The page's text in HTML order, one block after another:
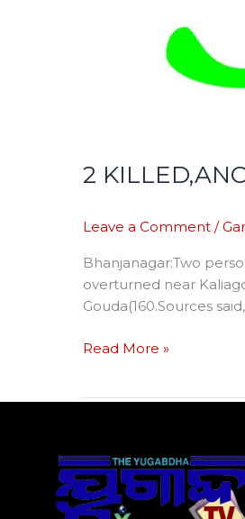
2
Leave a Comment /
Bhanjanagar:Two
overturned near
Gouda(160.Sources
Read More »